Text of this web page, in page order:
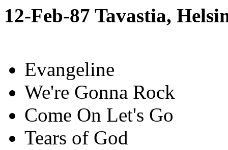
12-Feb-87 Tavastia,
Evangeline
We're Gonna Rock
Come On Let's Go
Tears of God